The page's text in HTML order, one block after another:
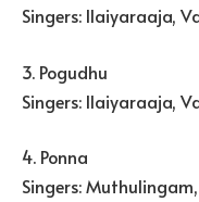
Singers: Ilaiyaraaja,
3. Pogudhu
Singers: Ilaiyaraaja,
4. Ponna
Singers: